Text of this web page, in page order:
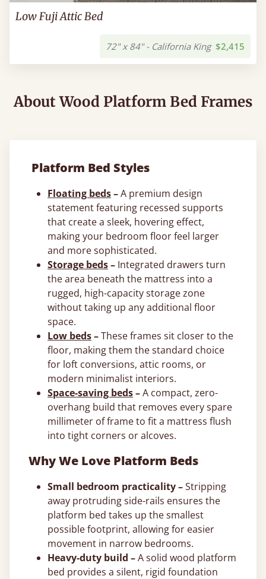
Low Fuji Attic Bed
72" x 84" - California King $2,415
About Wood Platform Bed Frames
Platform Bed Styles
Floating beds–A premium design
statement featuring recessed supports
that create a sleek, hovering effect,
making your bedroom floor feel larger
and more sophisticated.
Storage beds– Integrated drawers turn
the area beneath the mattress into a
rugged, high-capacity storage zone
without taking up any additional floor
space.
Low beds–These frames sit closer to the
floor, making them the standard choice
for loft conversions, attic rooms, or
modern minimalist interiors.
Space-saving beds–A compact, zero-
overhang build that removes every spare
millimeter of frame to fit a mattress flush
into tight corners or alcoves.
Why We Love Platform Beds
Small bedroom practicality –Stripping
away protruding side-rails ensures the
platform bed takes up the smallest
possible footprint, allowing for easier
movement in narrow bedrooms.
Heavy-duty build –A solid wood platform
bed provides a silent, rigid foundation